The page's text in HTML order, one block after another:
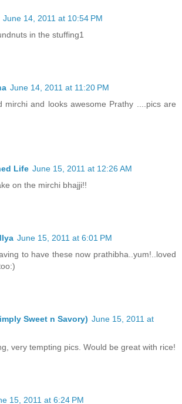
June 14, 2011 at 10:54 PM
in the stuffing1
June 14, 2011 at 11:20 PM
mirchi and looks awesome Prathy ....pics are
Life June 15, 2011 at 12:26 AM
on the mirchi bhajji!!
June 15, 2011 at 6:01 PM
to have these now prathibha..yum!..loved
Sweet n Savory) June 15, 2011 at
very tempting pics. Would be great with rice!
15, 2011 at 6:24 PM